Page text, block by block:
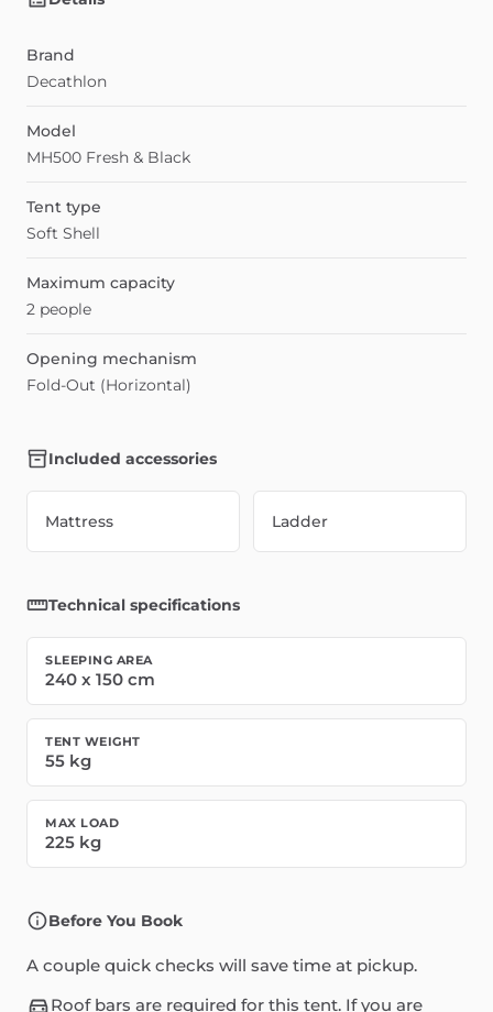
Brand
Decathlon
Model
MH500 Fresh & Black
Tent type
Soft Shell
Maximum capacity
2 people
Opening mechanism
Fold-Out (Horizontal)
Included accessories
Mattress Ladder
Technical specifications
SLEEPING AREA
240 x 150 cm
TENT WEIGHT
55 kg
MAX LOAD
225 kg
Before You Book
A couple quick checks will save time at pickup.
Roof bars are required for this tent. If you are